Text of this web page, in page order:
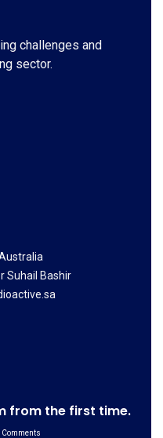
challenges and
sector.
Suhail Bashir
from the first time.
Comments